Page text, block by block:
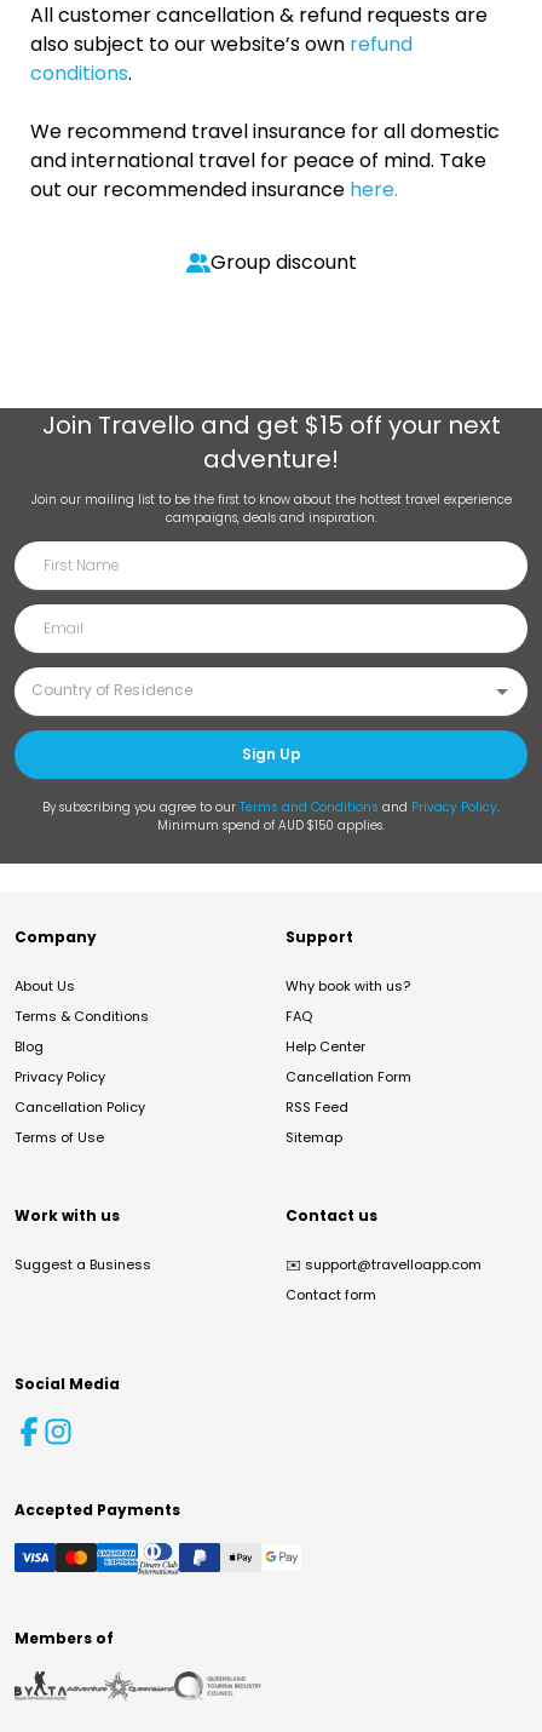
All customer cancellation & refund requests are
also subject to our website’s own refund
conditions.
We recommend travel insurance for all domestic
and international travel for peace of mind. Take
out our recommended insurance here.
Group discount
Join Travello and get $15 off your next
adventure!
Join our mailing list to be the first to know about the hottest travel experience
campaigns, deals and inspiration.
Sign Up
By subscribing you agree to our Terms and Conditions and Privacy Policy.
Minimum spend of AUD $150 applies.
Company
About Us
Terms & Conditions
Blog
Privacy Policy
Cancellation Policy
Terms of Use
Support
Why book with us?
FAQ
Help Center
Cancellation Form
RSS Feed
Sitemap
Work with us
Suggest a Business
Contact us
✉️ support@travelloapp.com
Contact form
Social Media
Accepted Payments
Members of